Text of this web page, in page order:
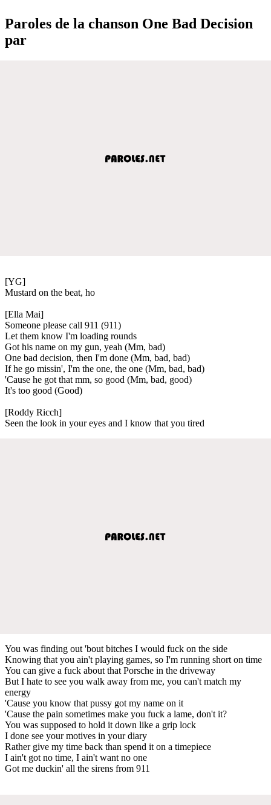
Paroles de la chanson One Bad Decision
par
[YG]
Mustard on the beat, ho
[Ella Mai]
Someone please call 911 (911)
Let them know I'm loading rounds
Got his name on my gun, yeah (Mm, bad)
One bad decision, then I'm done (Mm, bad, bad)
If he go missin', I'm the one, the one (Mm, bad, bad)
'Cause he got that mm, so good (Mm, bad, good)
It's too good (Good)
[Roddy Ricch]
Seen the look in your eyes and I know that you tired
You was finding out 'bout bitches I would fuck on the side
Knowing that you ain't playing games, so I'm running short on time
You can give a fuck about that Porsche in the driveway
But I hate to see you walk away from me, you can't match my
energy
'Cause you know that pussy got my name on it
'Cause the pain sometimes make you fuck a lame, don't it?
You was supposed to hold it down like a grip lock
I done see your motives in your diary
Rather give my time back than spend it on a timepiece
I ain't got no time, I ain't want no one
Got me duckin' all the sirens from 911